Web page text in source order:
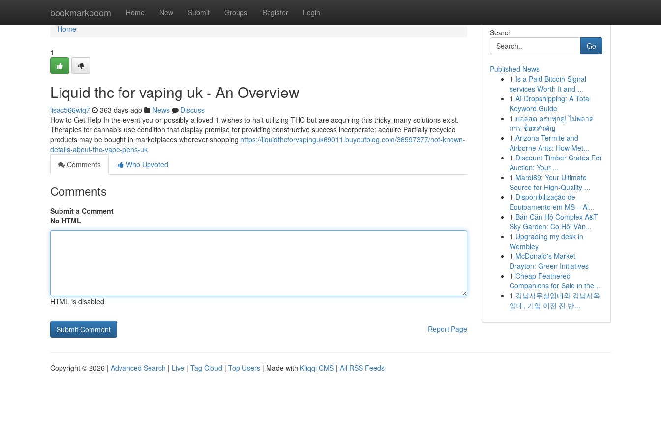
bookmarkboom Home New Submit Groups Register Login
Home
Home
1
Liquid thc for vaping uk - An Overview
lisac566wiq7 363 days ago News
Discuss
How to Get Help In the event you or possibly a loved 1 wishes to halt utilizing THC but are acquiring this tricky, many solutions exist.
Therapies for cannabis use condition that display promise for providing constructive success incorporate: acquire Partially recycled
products may be bought in marketplaces wherever shopping https://liquidthcforvapinguk69011.buyoutblog.com/36597377/not-known-
details-about-thc-vape-pens-uk
Comments
Who Upvoted
Comments
Submit a Comment
No HTML
HTML is disabled
Report Page
Search
Go
Published News
1 Is a Paid Bitcoin Signal
services Worth It and ...
1 AI Dropshipping: A Total
Keyword Guide
1 บอลสด ครบทุกคู่! ไม่พลาด
การ ช็อตสำคัญ
1 Arizona Termite and
Airborne Ants: How Met...
1 Discount Timber Crates For
Auction: Your ...
1 Mardi89: Your Ultimate
Source for High-Quality ...
1 Disponibilização de
Equipamento em MS – Al...
1 Bán Căn Hộ Complex A&T
Sky Garden: Cơ Hội Vàn...
1 Upgrading my desk in
Wembley
1 McDonald's Market
Drayton: Green Initiatives
1 Cheap Feathered
Companions for Sale in the ...
1 강남사무실임대와 강남사옥
임대, 기업 이전 전 반...
Copyright © 2026 | Advanced Search | Live | Tag Cloud | Top Users | Made with Kliqqi CMS | All RSS Feeds